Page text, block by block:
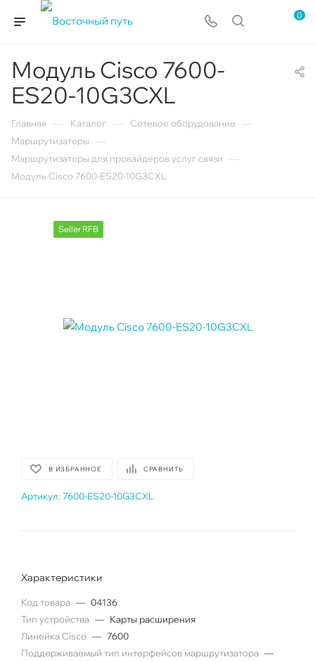
0
Модуль Cisco 7600-
ES20-10G3CXL
Главная Каталог Сетевое оборудование
Маршрутизаторы
Маршрутизаторы для провайдеров услуг связи
Модуль Cisco 7600-ES20-10G3CXL
Seller RFB
В ИЗБРАННОЕ СРАВНИТЬ
Артикул: 7600-ES20-10G3CXL
Характеристики
Код товара — 04136
Тип устройства — Карты расширения
Линейка Cisco — 7600
Поддерживаемый тип интерфейсов маршрутизатора —